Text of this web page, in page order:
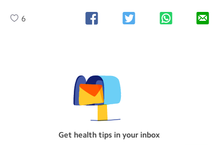
6
Get health tips in your inbox